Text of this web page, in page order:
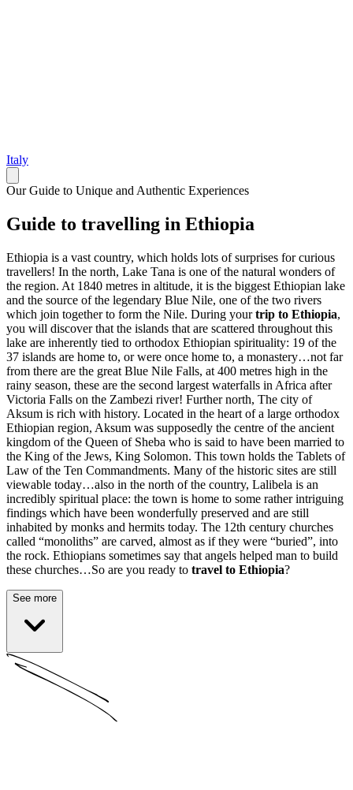
Italy
Our Guide to Unique and Authentic Experiences
Guide to travelling in Ethiopia
Ethiopia is a vast country, which holds lots of surprises for curious
travellers! In the north, Lake Tana is one of the natural wonders of
the region. At 1840 metres in altitude, it is the biggest Ethiopian lake
and the source of the legendary Blue Nile, one of the two rivers
which join together to form the Nile. During yourtrip to Ethiopia,
you will discover that the islands that are scattered throughout this
lake are inherently tied to orthodox Ethiopian spirituality: 19 of the
37 islands are home to, or were once home to, a monastery…not far
from there are the great Blue Nile Falls, at 400 metres high in the
rainy season, these are the second largest waterfalls in Africa after
Victoria Falls on the Zambezi river! Further north, The city of
Aksum is rich with history. Located in the heart of a large orthodox
Ethiopian region, Aksum was supposedly the centre of the ancient
kingdom of the Queen of Sheba who is said to have been married to
the King of the Jews, King Solomon. This town holds the Tablets of
Law of the Ten Commandments. Many of the historic sites are still
viewable today…also in the north of the country, Lalibela is an
incredibly spiritual place: the town is home to some rather intriguing
findings which have been wonderfully preserved and are still
inhabited by monks and hermits today. The 12th century churches
called “monoliths” are carved, almost as if they were “buried”, into
the rock. Ethiopians sometimes say that angels helped man to build
these churches…So are you ready to travel to Ethiopia?
See more